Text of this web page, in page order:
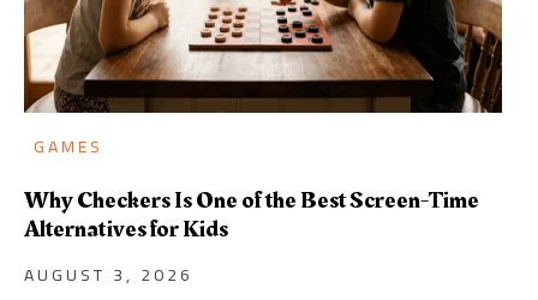
GAMES
Why Checkers Is One of the Best Screen-Time
Alternatives for Kids
AUGUST 3, 2026